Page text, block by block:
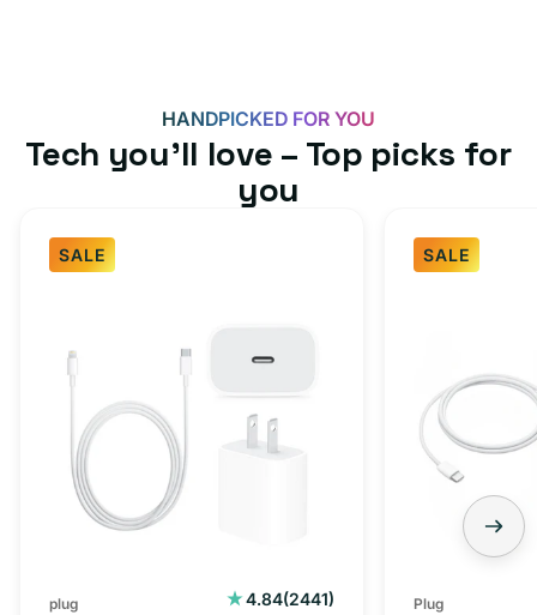
HANDPICKED FOR YOU
Tech you’ll love – Top picks for
you
SALE
plug 4.84(2441)
2441
SALE
Plug